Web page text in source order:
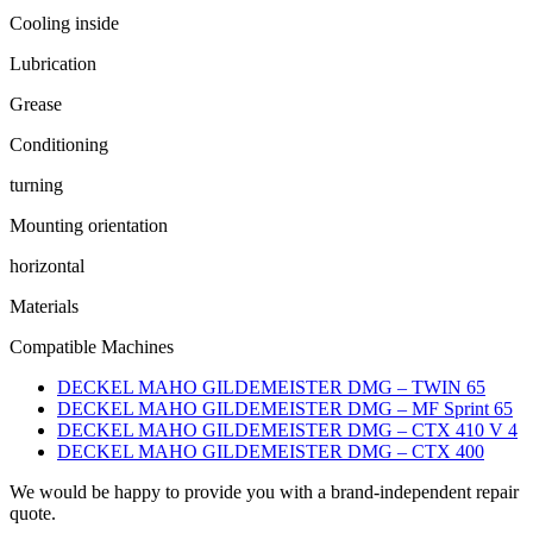
Cooling inside
Lubrication
Grease
Conditioning
turning
Mounting orientation
horizontal
Materials
Compatible Machines
DECKEL MAHO GILDEMEISTER DMG – TWIN 65
DECKEL MAHO GILDEMEISTER DMG – MF Sprint 65
DECKEL MAHO GILDEMEISTER DMG – CTX 410 V 4
DECKEL MAHO GILDEMEISTER DMG – CTX 400
We would be happy to provide you with a brand-independent repair
quote.